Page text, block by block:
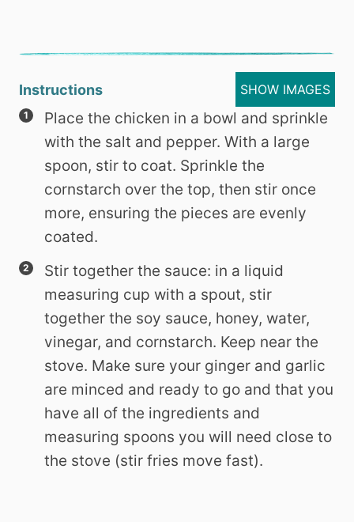
Instructions SHOW IMAGES
Place the chicken in a bowl and sprinkle
with the salt and pepper. With a large
spoon, stir to coat. Sprinkle the
cornstarch over the top, then stir once
more, ensuring the pieces are evenly
coated.
Stir together the sauce: in a liquid
measuring cup with a spout, stir
together the soy sauce, honey, water,
vinegar, and cornstarch. Keep near the
stove. Make sure your ginger and garlic
are minced and ready to go and that you
have all of the ingredients and
measuring spoons you will need close to
the stove (stir fries move fast).